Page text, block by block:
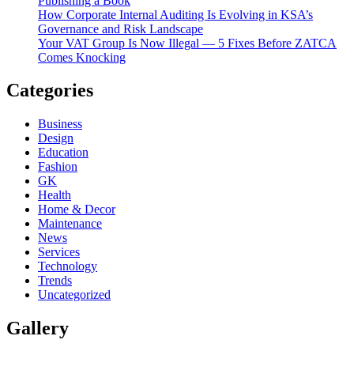
How Corporate Internal Auditing Is Evolving in KSA’s
Governance and Risk Landscape
Your VAT Group Is Now Illegal — 5 Fixes Before ZATCA
Comes Knocking
Categories
Business
Design
Education
Fashion
GK
Health
Home & Decor
Maintenance
News
Services
Technology
Trends
Uncategorized
Gallery